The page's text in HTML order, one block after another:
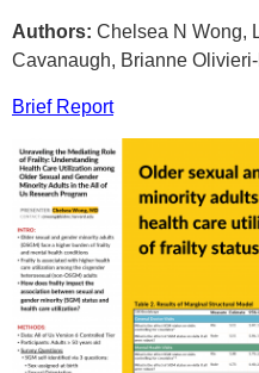
Authors: Chelsea N Wong,
Cavanaugh, Brianne
Brief Report